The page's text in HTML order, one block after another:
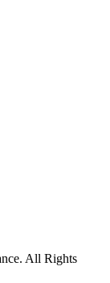
All Rights